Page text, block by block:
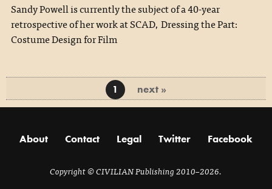
Sandy Powell is currently the subject of a 40-year
retrospective of her work at SCAD, Dressing the Part:
Costume Design for Film
1 next »
About Contact Legal Twitter Facebook
Copyright© CIVILIAN Publishing 2010–2026.